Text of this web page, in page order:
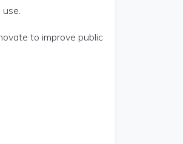
to improve public